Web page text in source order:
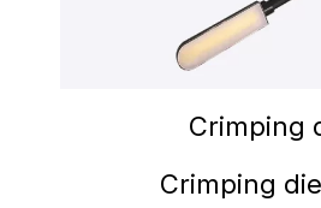
Crimping
Crimping